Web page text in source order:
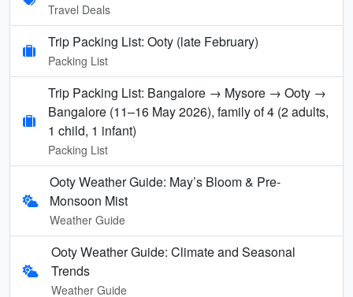
Travel Deals
Trip Packing List: Ooty (late February)
Packing List
Trip Packing List: Bangalore → Mysore → Ooty →
Bangalore (11–16 May 2026), family of 4 (2 adults,
1 child, 1 infant)
Packing List
Ooty Weather Guide: May’s Bloom & Pre-
Monsoon Mist
Weather Guide
Ooty Weather Guide: Climate and Seasonal
Trends
Weather Guide